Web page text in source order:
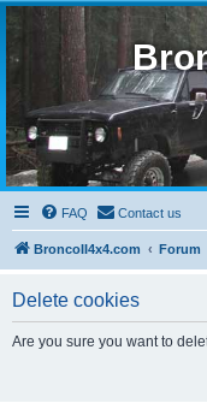
FAQ Contact us
BroncoII4x4.com Forum
Delete cookies
Are you sure you want to